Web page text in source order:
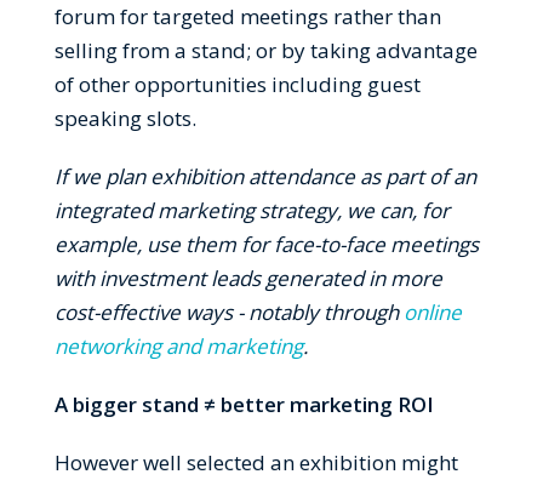
forum for targeted meetings rather than
selling from a stand; or by taking advantage
of other opportunities including guest
speaking slots.
If we plan exhibition attendance as part of an
integrated marketing strategy, we can, for
example, use them for face-to-face meetings
with investment leads generated in more
cost-effective ways - notably through online
networking and marketing.
A bigger stand ≠ better marketing ROI
However well selected an exhibition might